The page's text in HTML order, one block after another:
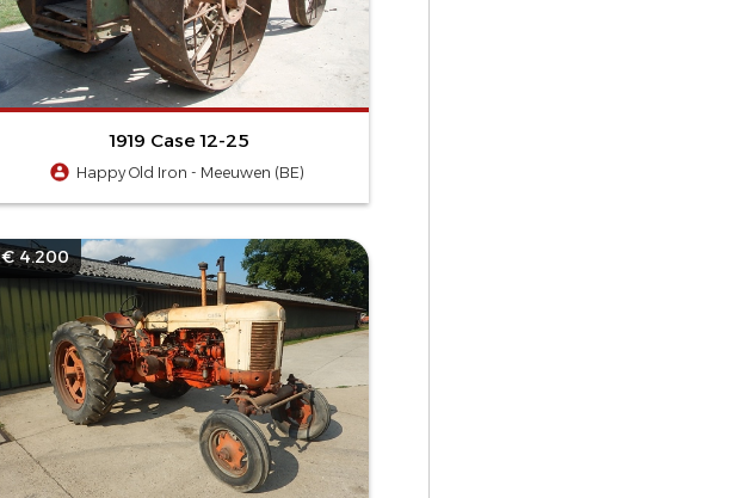
1919 Case 12-25
Happy Old Iron - Meeuwen (BE)
€ 4.200